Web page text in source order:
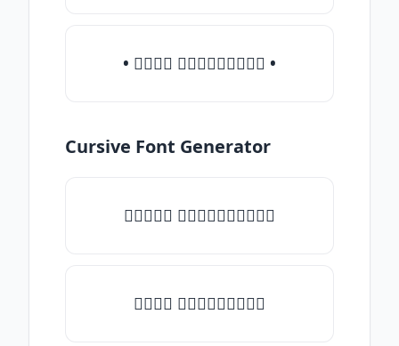
• 𝒯𝓎𝓅𝒺 𝓈𝓄𝓂𝒺𝓉𝒽𝒾𝓃𝒼 •
Cursive Font Generator
♡𝒯𝓎𝓅𝒺 𝓈𝓄𝓂𝒺𝓉𝒽𝒾𝓃𝒼♡
𝒯𝓎𝓅𝒺 𝓈𝓄𝓂𝒺𝓉𝒽𝒾𝓃𝒼